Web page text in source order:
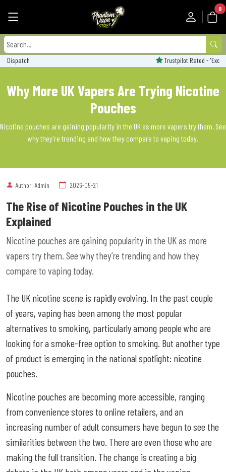
0
Why More UK Vapers Are Trying Nicotine
Pouches
Nicotine pouches are gaining popularity in the UK as more vapers try them. See
why they’re trending and how they compare to vaping today.
Author: Admin 2026-05-21
The Rise of Nicotine Pouches in the UK
Explained
Nicotine pouches are gaining popularity in the UK as more
vapers try them. See why they’re trending and how they
compare to vaping today.
The UK nicotine scene is rapidly evolving. In the past couple
of years, vaping has been among the most popular
alternatives to smoking, particularly among people who are
looking for a smoke-free option to smoking. But another type
of product is emerging in the national spotlight: nicotine
pouches.
Nicotine pouches are becoming more accessible, ranging
from convenience stores to online retailers, and an
increasing number of adult consumers have begun to see the
similarities between the two. There are even those who are
making the full transition. The change is creating a big